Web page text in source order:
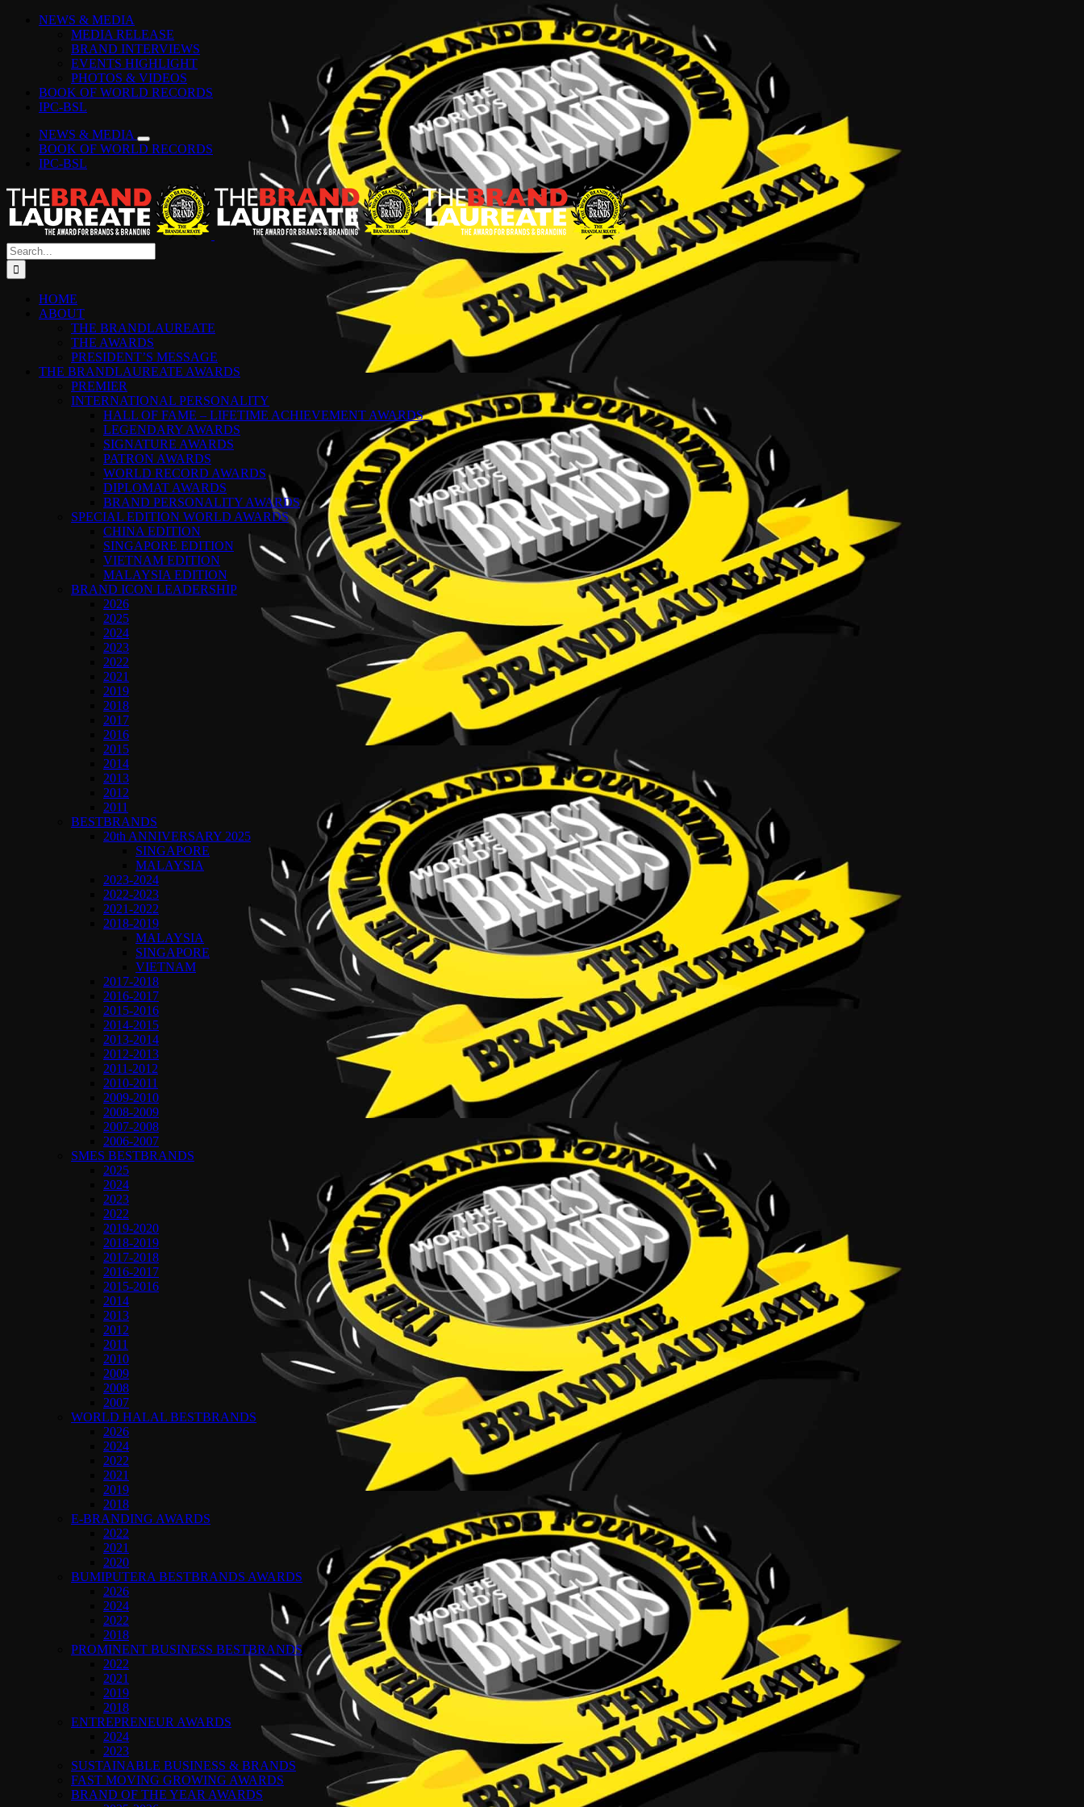
Facebook
Instagram
YouTube
LinkedIn
SpotifyNEWS & MEDIA
MEDIA RELEASE
BRAND INTERVIEWS
EVENTS HIGHLIGHT
PHOTOS & VIDEOS
BOOK OF WORLD RECORDS
IPC-BSL
NEWS & MEDIA
BOOK OF WORLD RECORDS
IPC-BSL
Search
for:
HOME
ABOUT
THE BRANDLAUREATE
THE AWARDS
PRESIDENT’S MESSAGE
THE BRANDLAUREATE AWARDS
PREMIER
INTERNATIONAL PERSONALITY
HALL OF FAME – LIFETIME ACHIEVEMENT AWARDS
LEGENDARY AWARDS
SIGNATURE AWARDS
PATRON AWARDS
WORLD RECORD AWARDS
DIPLOMAT AWARDS
BRAND PERSONALITY AWARDS
SPECIAL EDITION WORLD AWARDS
CHINA EDITION
SINGAPORE EDITION
VIETNAM EDITION
MALAYSIA EDITION
BRAND ICON LEADERSHIP
2026
2025
2024
2023
2022
2021
2019
2018
2017
2016
2015
2014
2013
2012
2011
BESTBRANDS
20th ANNIVERSARY 2025
SINGAPORE
MALAYSIA
2023-2024
2022-2023
2021-2022
2018-2019
MALAYSIA
SINGAPORE
VIETNAM
2017-2018
2016-2017
2015-2016
2014-2015
2013-2014
2012-2013
2011-2012
2010-2011
2009-2010
2008-2009
2007-2008
2006-2007
SMES BESTBRANDS
2025
2024
2023
2022
2019-2020
2018-2019
2017-2018
2016-2017
2015-2016
2014
2013
2012
2011
2010
2009
2008
2007
WORLD HALAL BESTBRANDS
2026
2024
2022
2021
2019
2018
E-BRANDING AWARDS
2022
2021
2020
BUMIPUTERA BESTBRANDS AWARDS
2026
2024
2022
2018
PROMINENT BUSINESS BESTBRANDS
2022
2021
2019
2018
ENTREPRENEUR AWARDS
2024
2023
SUSTAINABLE BUSINESS & BRANDS
FAST MOVING GROWING AWARDS
BRAND OF THE YEAR AWARDS